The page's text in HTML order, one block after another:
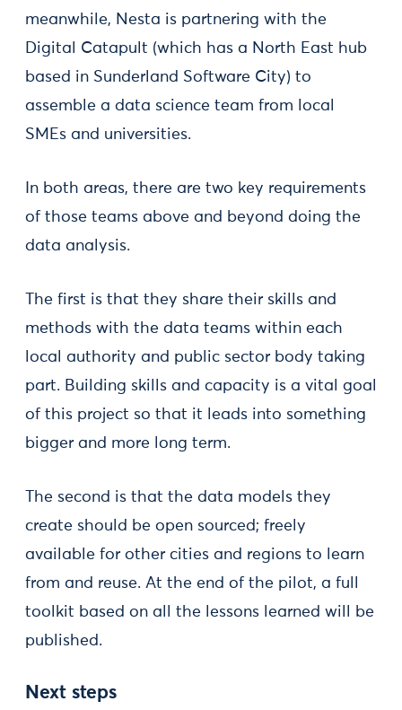
meanwhile, Nesta is partnering with the
Digital Catapult (which has a North East hub
based in Sunderland Software City) to
assemble a data science team from local
SMEs and universities.
In both areas, there are two key requirements
of those teams above and beyond doing the
data analysis.
The first is that they share their skills and
methods with the data teams within each
local authority and public sector body taking
part. Building skills and capacity is a vital goal
of this project so that it leads into something
bigger and more long term.
The second is that the data models they
create should be open sourced; freely
available for other cities and regions to learn
from and reuse. At the end of the pilot, a full
toolkit based on all the lessons learned will be
published.
Next steps